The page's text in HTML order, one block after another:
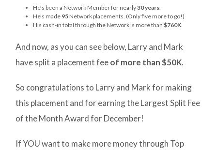
He’s been a Network Member for nearly30 years.
He’s made 95Network placements. (Only five more to go!)
His cash-in total through the Network is more than$760K.
And now, as you can see below, Larry and Mark
have split a placement feeof more than $50K.
So congratulations to Larry and Mark for making
this placement and for earning the Largest Split Fee
of the Month Award for December!
If YOU want to make more money through Top